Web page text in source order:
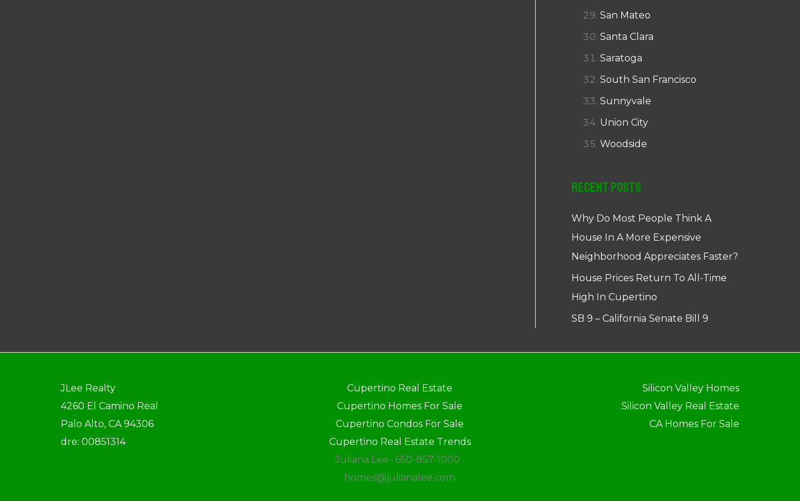
San Mateo
Santa Clara
Saratoga
South San Francisco
Sunnyvale
Union City
Woodside
Recent Posts
Why Do Most People Think A
House In A More Expensive
Neighborhood Appreciates Faster?
House Prices Return To All-Time
High In Cupertino
SB 9 – California Senate Bill 9
JLee Realty
4260 El Camino Real
Palo Alto, CA 94306
dre: 00851314
Cupertino Real Estate
Cupertino Homes For Sale
Cupertino Condos For Sale
Cupertino Real Estate Trends
Juliana Lee · 650-857-1000 ·
homes@julianalee.com
Silicon Valley Homes
Silicon Valley Real Estate
CA Homes For Sale